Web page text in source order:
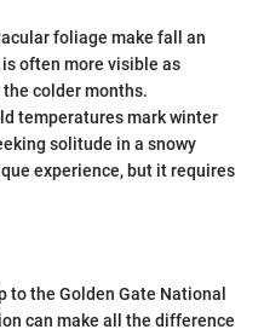
foliage make fall an
often more visible as
colder months.
temperatures mark winter
solitude in a snowy
experience, but it requires
to the Golden Gate National
can make all the difference